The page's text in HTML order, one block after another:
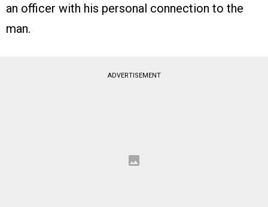
an officer with his personal connection to the
man.
ADVERTISEMENT